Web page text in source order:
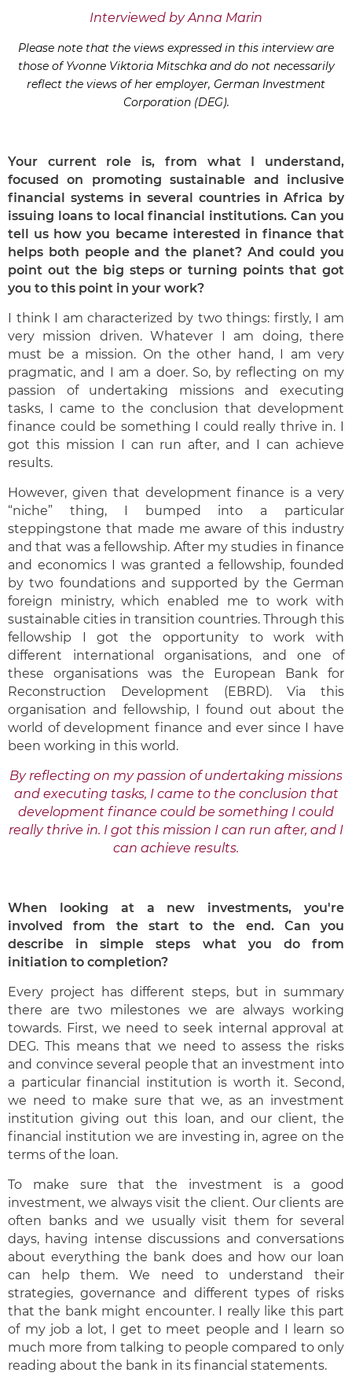
Interviewed by Anna Marin
Please note that the views expressed in this interview are
those of Yvonne Viktoria Mitschka and do not necessarily
reflect the views of her employer, German Investment
Corporation (DEG).
Your current role is, from what I understand,
focused on promoting sustainable and inclusive
financial systems in several countries in Africa by
issuing loans to local financial institutions. Can you
tell us how you became interested in finance that
helps both people and the planet? And could you
point out the big steps or turning points that got
you to this point in your work?
I think I am characterized by two things: firstly, I am
very mission driven. Whatever I am doing, there
must be a mission. On the other hand, I am very
pragmatic, and I am a doer. So, by reflecting on my
passion of undertaking missions and executing
tasks, I came to the conclusion that development
finance could be something I could really thrive in. I
got this mission I can run after, and I can achieve
results.
However, given that development finance is a very
“niche” thing, I bumped into a particular
steppingstone that made me aware of this industry
and that was a fellowship. After my studies in finance
and economics I was granted a fellowship, founded
by two foundations and supported by the German
foreign ministry, which enabled me to work with
sustainable cities in transition countries. Through this
fellowship I got the opportunity to work with
different international organisations, and one of
these organisations was the European Bank for
Reconstruction Development (EBRD). Via this
organisation and fellowship, I found out about the
world of development finance and ever since I have
been working in this world.
By reflecting on my passion of undertaking missions
and executing tasks, I came to the conclusion that
development finance could be something I could
really thrive in. I got this mission I can run after, and I
can achieve results.
When looking at a new investments, you're
involved from the start to the end. Can you
describe in simple steps what you do from
initiation to completion?
Every project has different steps, but in summary
there are two milestones we are always working
towards. First, we need to seek internal approval at
DEG. This means that we need to assess the risks
and convince several people that an investment into
a particular financial institution is worth it. Second,
we need to make sure that we, as an investment
institution giving out this loan, and our client, the
financial institution we are investing in, agree on the
terms of the loan.
To make sure that the investment is a good
investment, we always visit the client. Our clients are
often banks and we usually visit them for several
days, having intense discussions and conversations
about everything the bank does and how our loan
can help them. We need to understand their
strategies, governance and different types of risks
that the bank might encounter. I really like this part
of my job a lot, I get to meet people and I learn so
much more from talking to people compared to only
reading about the bank in its financial statements.